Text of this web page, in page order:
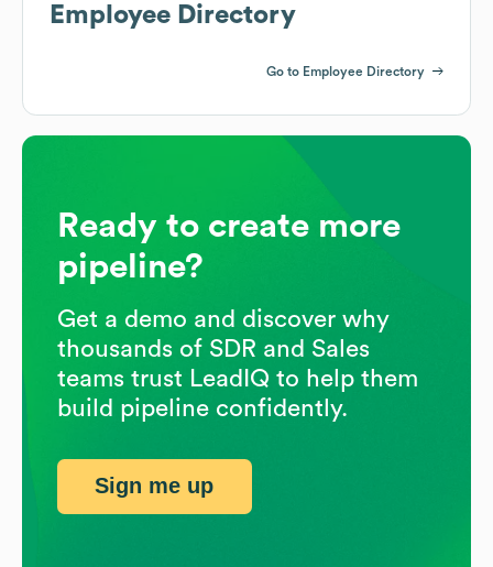
Employee Directory
Go to Employee Directory
Ready to create more
pipeline?
Get a demo and discover why
thousands of SDR and Sales
teams trust LeadIQ to help them
build pipeline confidently.
Sign me up